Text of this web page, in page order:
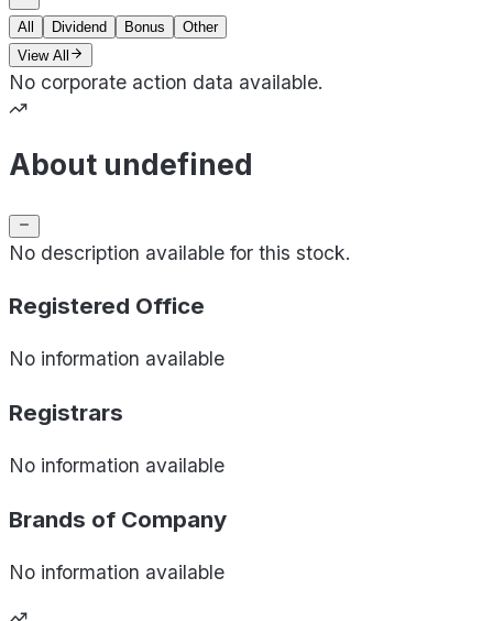
All Dividend Bonus
Other
View All
No corporate action data available.
About undefined
No description available for this stock.
Registered Office
No information available
Registrars
No information available
Brands of Company
No information available